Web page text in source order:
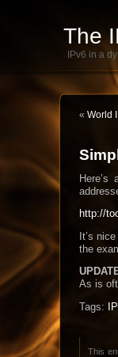
The
IPv6 in a
« World
http://
It’s
the
As is
Tags:
This